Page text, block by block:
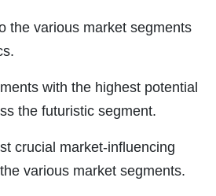
the various market segments
with the highest potential
the futuristic segment.
crucial market-influencing
various market segments.